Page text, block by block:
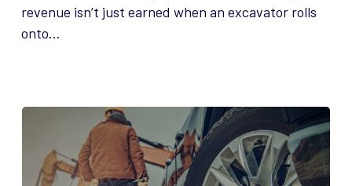
revenue isn’t just earned when an excavator rolls
onto…